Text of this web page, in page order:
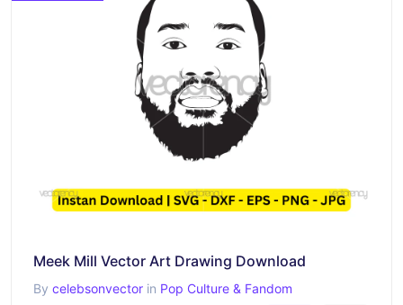
Meek Mill Vector Art Drawing Download
By celebsonvector in Pop Culture & Fandom